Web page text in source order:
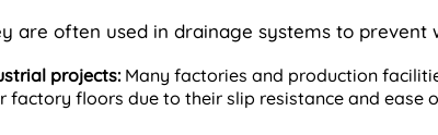
are often used in drainage systems to prevent
projects:Many factories and production
factory floors due to their slip resistance and ease